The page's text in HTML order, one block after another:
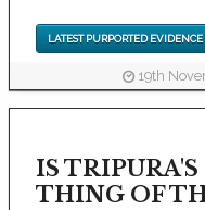
LATEST PURPORTED EVIDENCE
19th
IS
THING OF